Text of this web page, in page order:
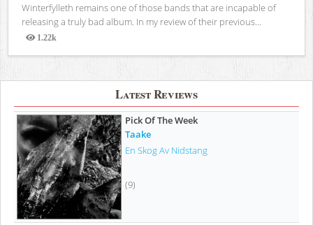
Winterfylleth remains one of those bands that are incapable of
releasing a truly bad album. In my review of their previous...
1.22k
Views
Latest Reviews
Pick Of The Week
Taake
En Skog Av Nidstang
(9)